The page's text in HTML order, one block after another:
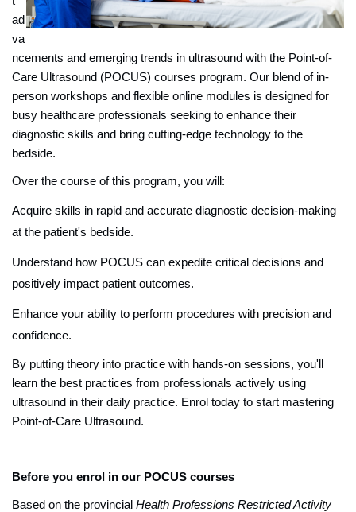
ad
va
ncements and emerging trends in ultrasound with the Point-of-
Care Ultrasound (POCUS) courses program. Our blend of in-
person workshops and flexible online modules is designed for
busy healthcare professionals seeking to enhance their
diagnostic skills and bring cutting-edge technology to the
bedside.
Over the course of this program, you will:
Acquire skills in rapid and accurate diagnostic decision-making
at the patient's bedside.
Understand how POCUS can expedite critical decisions and
positively impact patient outcomes.
Enhance your ability to perform procedures with precision and
confidence.
By putting theory into practice with hands-on sessions, you'll
learn the best practices from professionals actively using
ultrasound in their daily practice. Enrol today to start mastering
Point-of-Care Ultrasound.
Before you enrol in our POCUS courses
Based on the provincial Health Professions Restricted Activity